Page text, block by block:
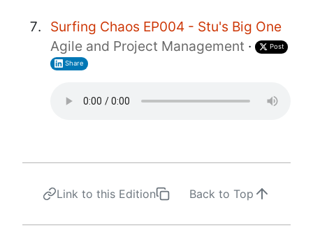
Surfing Chaos EP004 - Stu's Big One
Agile and Project Management · Post
Share
Link to this Edition Back to Top